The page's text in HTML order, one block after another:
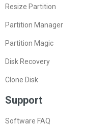
Resize Partition
Partition Manager
Partition Magic
Disk Recovery
Clone Disk
Support
Software FAQ